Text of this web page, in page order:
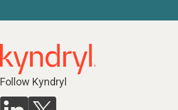
Follow Kyndryl